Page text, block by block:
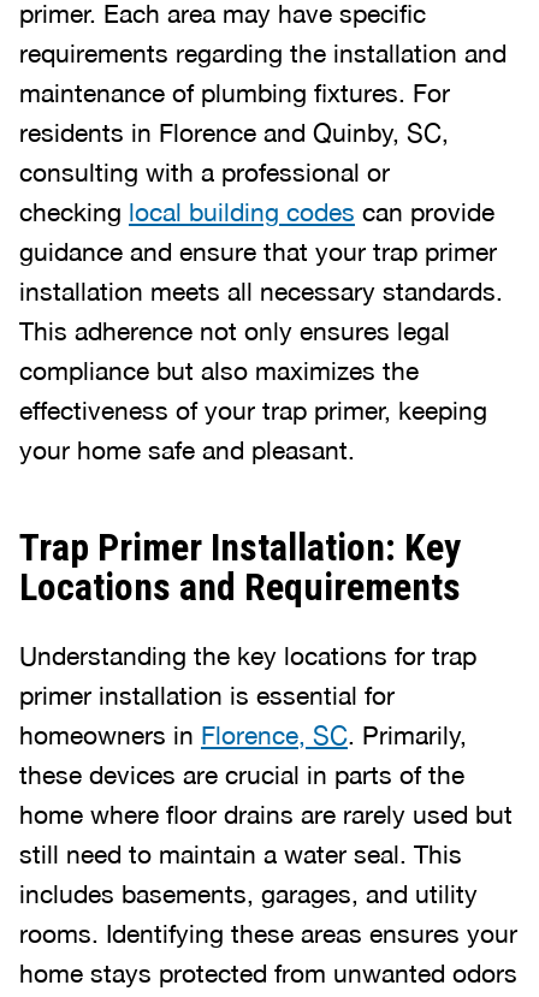
primer. Each area may have specific
requirements regarding the installation and
maintenance of plumbing fixtures. For
residents in Florence and Quinby, SC,
consulting with a professional or
checking local building codes can provide
guidance and ensure that your trap primer
installation meets all necessary standards.
This adherence not only ensures legal
compliance but also maximizes the
effectiveness of your trap primer, keeping
your home safe and pleasant.
Trap Primer Installation: Key
Locations and Requirements
Understanding the key locations for trap
primer installation is essential for
homeowners in Florence, SC. Primarily,
these devices are crucial in parts of the
home where floor drains are rarely used but
still need to maintain a water seal. This
includes basements, garages, and utility
rooms. Identifying these areas ensures your
home stays protected from unwanted odors